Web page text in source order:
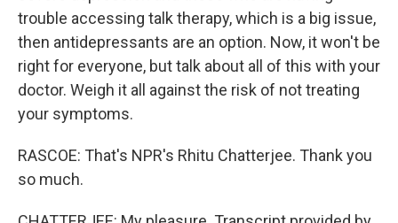
trouble accessing talk therapy, which is a big issue,
then antidepressants are an option. Now, it won't be
right for everyone, but talk about all of this with your
doctor. Weigh it all against the risk of not treating
your symptoms.
RASCOE: That's NPR's Rhitu Chatterjee. Thank you
so much.